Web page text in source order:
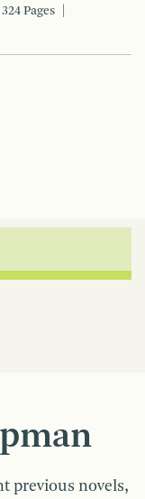
324 Pages
previous novels,